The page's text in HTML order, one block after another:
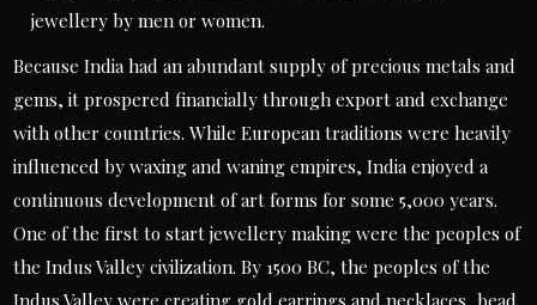
jewellery by men or women.
Because India had an abundant supply of precious metals and
gems, it prospered financially through export and exchange
with other countries. While European traditions were heavily
influenced by waxing and waning empires, India enjoyed a
continuous development of art forms for some 5,000 years.
One of the first to start jewellery making were the peoples of
the Indus Valley civilization. By 1500 BC, the peoples of the
Indus Valley were creating gold earrings and necklaces, bead